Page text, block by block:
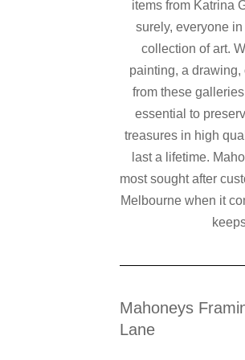
items from Katrina
surely, everyone
collection of art.
painting, a
from these
essential to
treasures in high
last a lifetime.
most sought after
Melbourne when it
Mahoneys
Lane